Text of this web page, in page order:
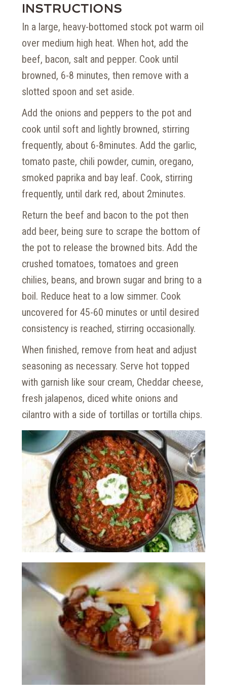
INSTRUCTIONS
In a large, heavy-bottomed stock pot warm oil
over medium high heat. When hot, add the
beef, bacon, salt and pepper. Cook until
browned, 6-8 minutes, then remove with a
slotted spoon and set aside.
Add the onions and peppers to the pot and
cook until soft and lightly browned, stirring
frequently, about 6-8minutes. Add the garlic,
tomato paste, chili powder, cumin, oregano,
smoked paprika and bay leaf. Cook, stirring
frequently, until dark red, about 2minutes.
Return the beef and bacon to the pot then
add beer, being sure to scrape the bottom of
the pot to release the browned bits. Add the
crushed tomatoes, tomatoes and green
chilies, beans, and brown sugar and bring to a
boil. Reduce heat to a low simmer. Cook
uncovered for 45-60 minutes or until desired
consistency is reached, stirring occasionally.
When finished, remove from heat and adjust
seasoning as necessary. Serve hot topped
with garnish like sour cream, Cheddar cheese,
fresh jalapenos, diced white onions and
cilantro with a side of tortillas or tortilla chips.